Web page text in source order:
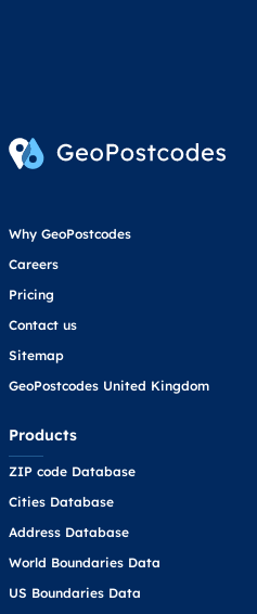
Why GeoPostcodes
Careers
Pricing
Contact us
Sitemap
GeoPostcodes United Kingdom
Products
ZIP code Database
Cities Database
Address Database
World Boundaries Data
US Boundaries Data